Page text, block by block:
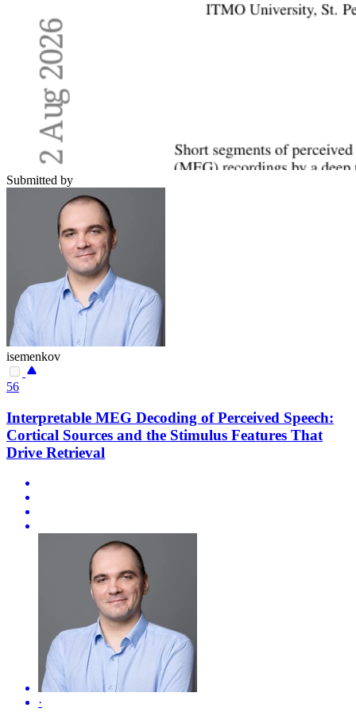
Submitted by
isemenkov
56
Interpretable MEG Decoding of Perceived Speech:
Cortical Sources and the Stimulus Features That
Drive Retrieval
·